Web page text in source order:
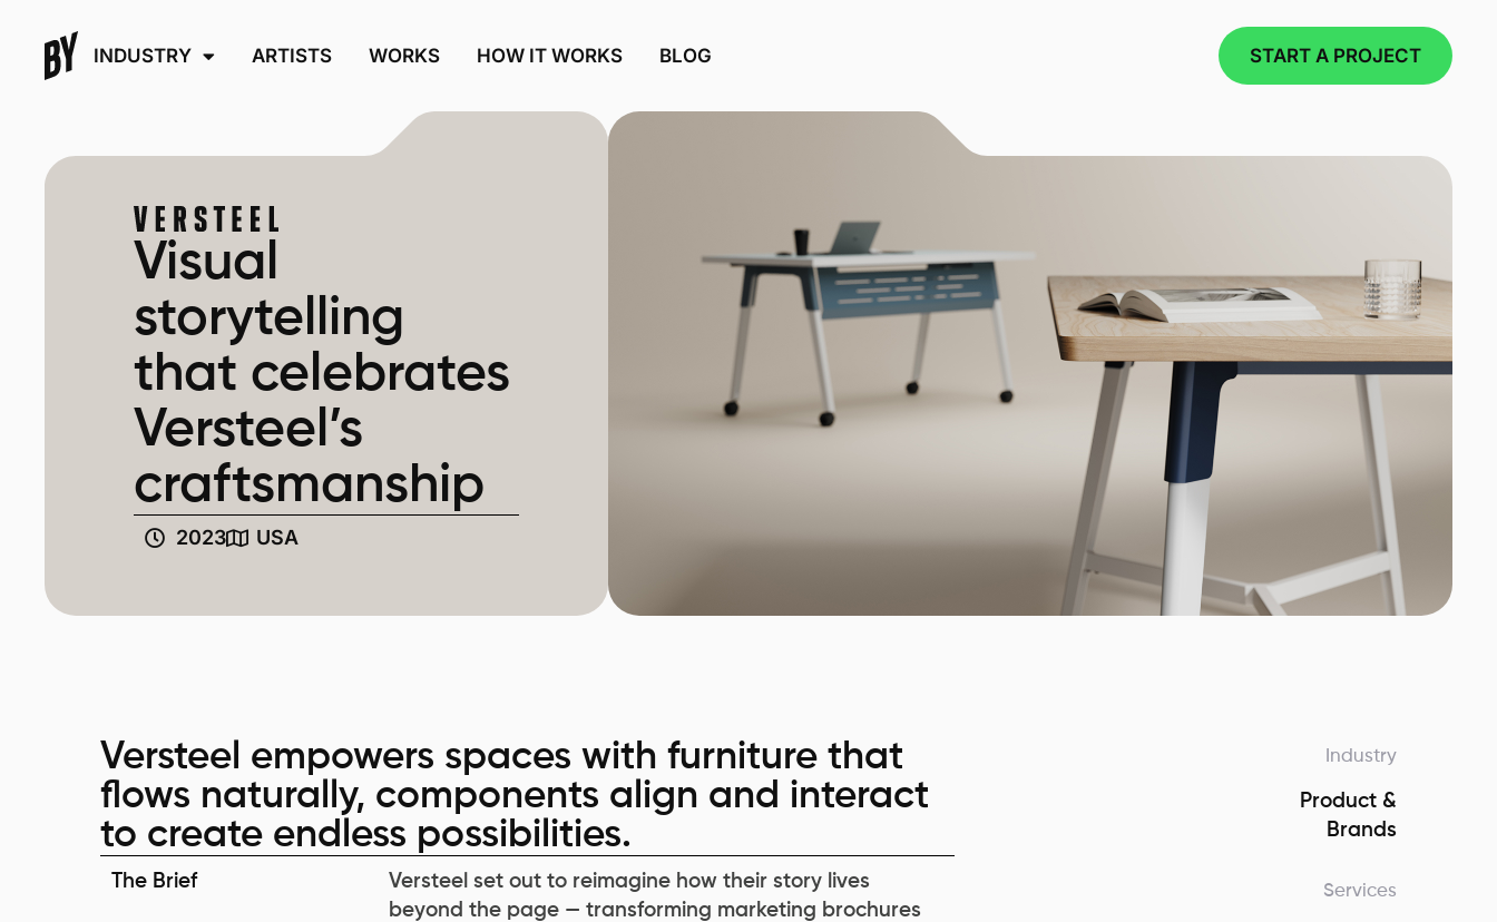
INDUSTRY ARTISTS WORKS HOW IT WORKS BLOG START A PROJECT
Visual
storytelling
that celebrates
Versteel’s
craftsmanship
2023 USA
Versteel empowers spaces with furniture that
flows naturally, components align and interact
to create endless possibilities.
The Brief
Versteel set out to reimagine how their story lives
beyond the page — transforming marketing brochures
Industry
Product &
Brands
Services